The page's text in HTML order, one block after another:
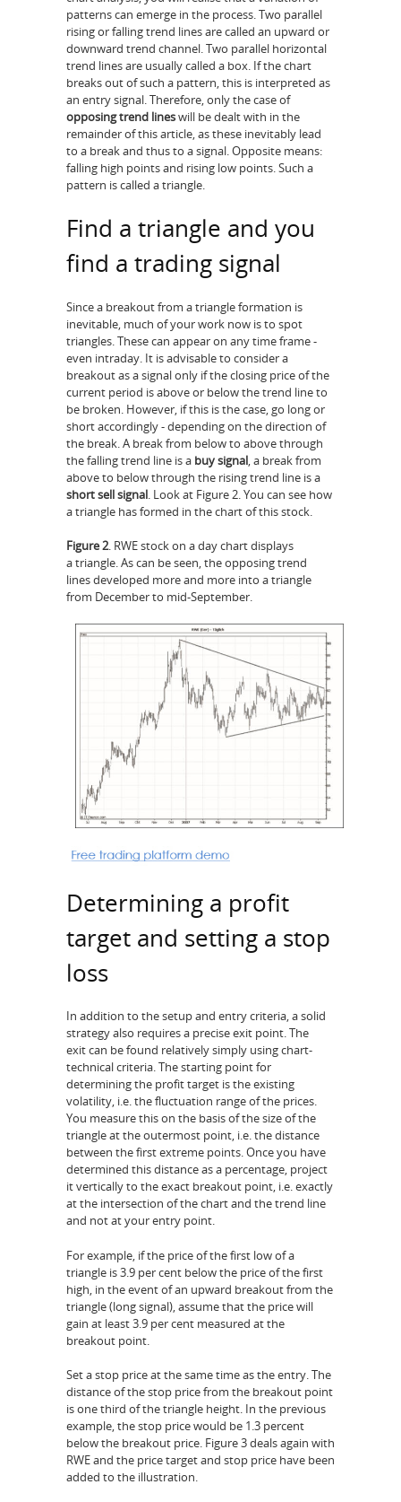
patterns can emerge in the process. Two parallel
rising or falling trend lines are called an upward or
downward trend channel. Two parallel horizontal
trend lines are usually called a box. If the chart
breaks out of such a pattern, this is interpreted as
an entry signal. Therefore, only the case of
opposing trend lineswill be dealt with in the
remainder of this article, as these inevitably lead
to a break and thus to a signal. Opposite means:
falling high points and rising low points. Such a
pattern is called a triangle.
Find a triangle and you
find a trading signal
Since a breakout from a triangle formation is
inevitable, much of your work now is to spot
triangles. These can appear on any time frame -
even intraday. It is advisable to consider a
breakout as a signal only if the closing price of the
current period is above or below the trend line to
be broken. However, if this is the case, go long or
short accordingly - depending on the direction of
the break. A break from below to above through
the falling trend line is a buy signal, a break from
above to below through the rising trend line is a
short sell signal. Look at Figure 2. You can see how
a triangle has formed in the chart of this stock.
Figure 2. RWE stock on a day chart displays
a triangle. As can be seen, the opposing trend
lines developed more and more into a triangle
from December to mid-September.
Determining a profit
target and setting a stop
loss
In addition to the setup and entry criteria, a solid
strategy also requires a precise exit point. The
exit can be found relatively simply using chart-
technical criteria. The starting point for
determining the profit target is the existing
volatility, i.e. the fluctuation range of the prices.
You measure this on the basis of the size of the
triangle at the outermost point, i.e. the distance
between the first extreme points. Once you have
determined this distance as a percentage, project
it vertically to the exact breakout point, i.e. exactly
at the intersection of the chart and the trend line
and not at your entry point.
For example, if the price of the first low of a
triangle is 3.9 per cent below the price of the first
high, in the event of an upward breakout from the
triangle (long signal), assume that the price will
gain at least 3.9 per cent measured at the
breakout point.
Set a stop price at the same time as the entry. The
distance of the stop price from the breakout point
is one third of the triangle height. In the previous
example, the stop price would be 1.3 percent
below the breakout price. Figure 3 deals again with
RWE and the price target and stop price have been
added to the illustration.